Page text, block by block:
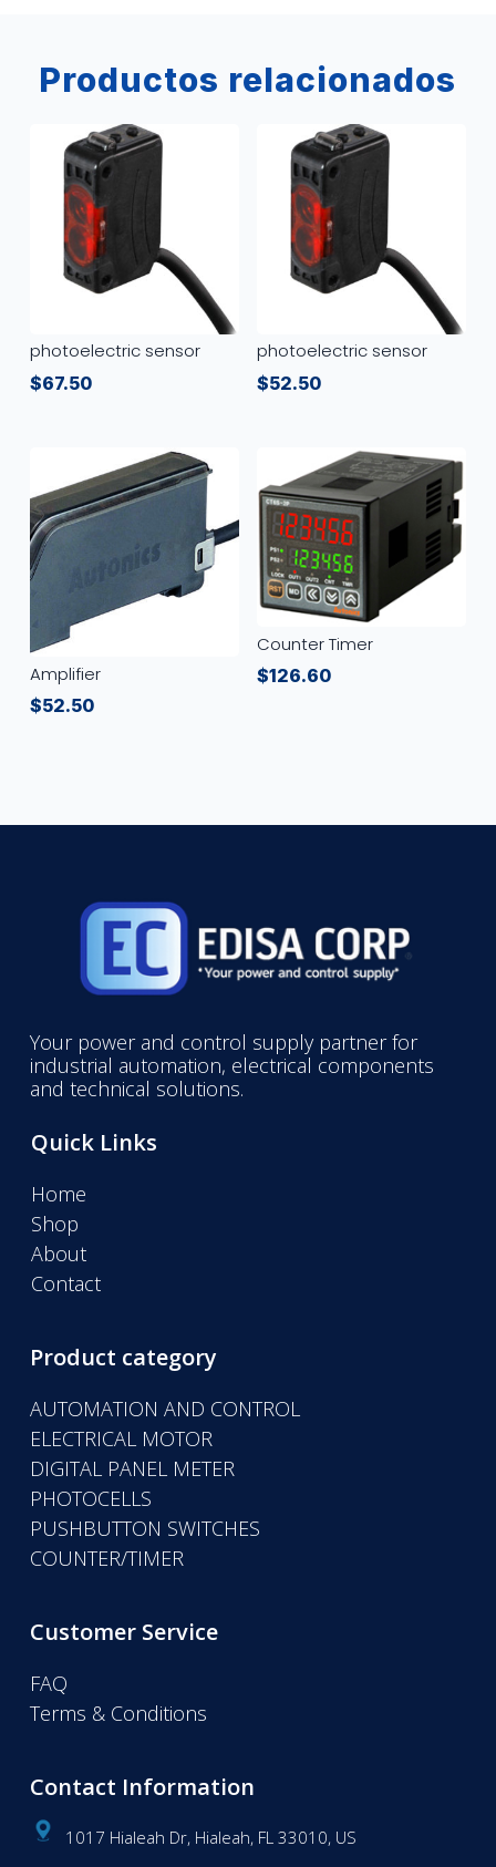
Productos relacionados
photoelectric sensor
$67.50
photoelectric sensor
$52.50
Amplifier
$52.50
Counter Timer
$126.60
Your power and control supply partner for
industrial automation, electrical components
and technical solutions.
Quick Links
Home
Shop
About
Contact
Product category
AUTOMATION AND CONTROL
ELECTRICAL MOTOR
DIGITAL PANEL METER
PHOTOCELLS
PUSHBUTTON SWITCHES
COUNTER/TIMER
Customer Service
FAQ
Terms & Conditions
Contact Information
1017 Hialeah Dr, Hialeah, FL 33010, US